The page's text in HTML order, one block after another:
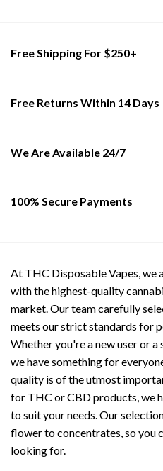
The
be
product
Free Shipping For $250+
Free Returns Within 14 Days
We Are Available 24/7
100% Secure Payments
At THC Disposable Vapes, we
with the highest-quality
market. Our team carefully
meets our strict standards for
Whether you're a new user or a
we have something for
quality is of the utmost
for THC or CBD products, we
to suit your needs. Our
flower to concentrates, so you
looking for.